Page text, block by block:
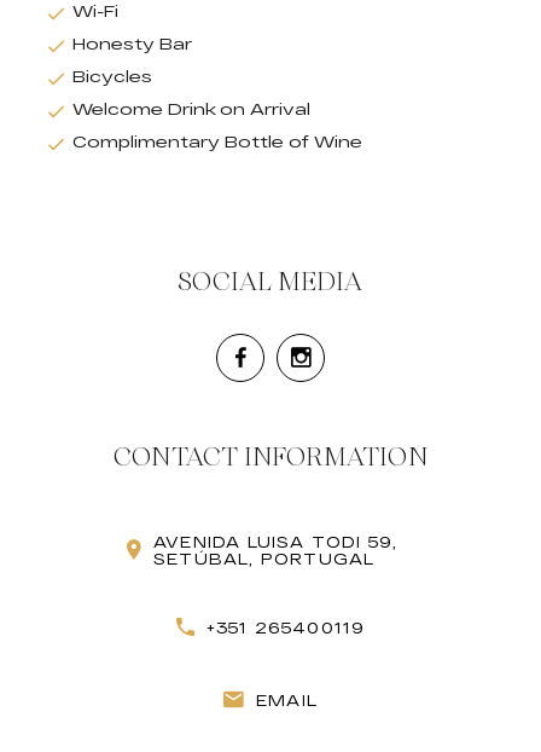
Wi-Fi
Honesty Bar
Bicycles
Welcome Drink on Arrival
Complimentary Bottle of Wine
SOCIAL MEDIA
CONTACT INFORMATION
AVENIDA LUISA TODI 59,
SETÚBAL, PORTUGAL
+351 265400119
EMAIL